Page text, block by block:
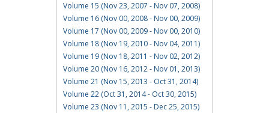
Volume 15 (Nov 23, 2007 - Nov 07, 2008)
Volume 16 (Nov 00, 2008 - Nov 00, 2009)
Volume 17 (Nov 00, 2009 - Nov 00, 2010)
Volume 18 (Nov 19, 2010 - Nov 04, 2011)
Volume 19 (Nov 18, 2011 - Nov 02, 2012)
Volume 20 (Nov 16, 2012 - Nov 01, 2013)
Volume 21 (Nov 15, 2013 - Oct 31, 2014)
Volume 22 (Oct 31, 2014 - Oct 30, 2015)
Volume 23 (Nov 11, 2015 - Dec 25, 2015)